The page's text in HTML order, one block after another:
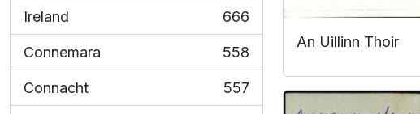
Ireland
, 666 results
666
Connemara
, 558 results
558
Connacht
, 557 results
557
An Uillinn Thoir